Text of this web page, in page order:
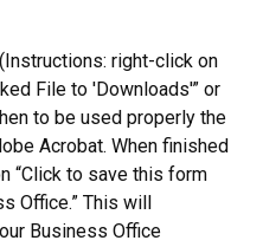
(Instructions: right-click on
File to 'Downloads'” or
to be used properly the
Acrobat. When finished
“Click to save this form
Office.” This will
Business Office